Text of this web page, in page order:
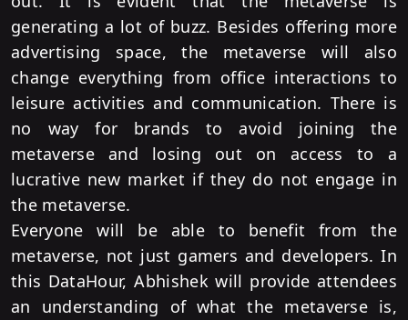
generating a lot of buzz. Besides offering more
advertising space, the metaverse will also
change everything from office interactions to
leisure activities and communication. There is
no way for brands to avoid joining the
metaverse and losing out on access to a
lucrative new market if they do not engage in
the metaverse.
Everyone will be able to benefit from the
metaverse, not just gamers and developers. In
this DataHour, Abhishek will provide attendees
an understanding of what the metaverse is,